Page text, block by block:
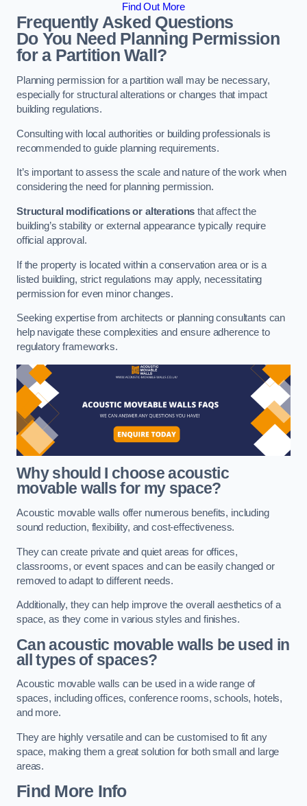
Find Out More
Frequently Asked Questions
Do You Need Planning Permission
for a Partition Wall?
Planning permission for a partition wall may be necessary,
especially for structural alterations or changes that impact
building regulations.
Consulting with local authorities or building professionals is
recommended to guide planning requirements.
It’s important to assess the scale and nature of the work when
considering the need for planning permission.
Structural modifications or alterations that affect the
building’s stability or external appearance typically require
official approval.
If the property is located within a conservation area or is a
listed building, strict regulations may apply, necessitating
permission for even minor changes.
Seeking expertise from architects or planning consultants can
help navigate these complexities and ensure adherence to
regulatory frameworks.
Why should I choose acoustic
movable walls for my space?
Acoustic movable walls offer numerous benefits, including
sound reduction, flexibility, and cost-effectiveness.
They can create private and quiet areas for offices,
classrooms, or event spaces and can be easily changed or
removed to adapt to different needs.
Additionally, they can help improve the overall aesthetics of a
space, as they come in various styles and finishes.
Can acoustic movable walls be used in
all types of spaces?
Acoustic movable walls can be used in a wide range of
spaces, including offices, conference rooms, schools, hotels,
and more.
They are highly versatile and can be customised to fit any
space, making them a great solution for both small and large
areas.
Find More Info